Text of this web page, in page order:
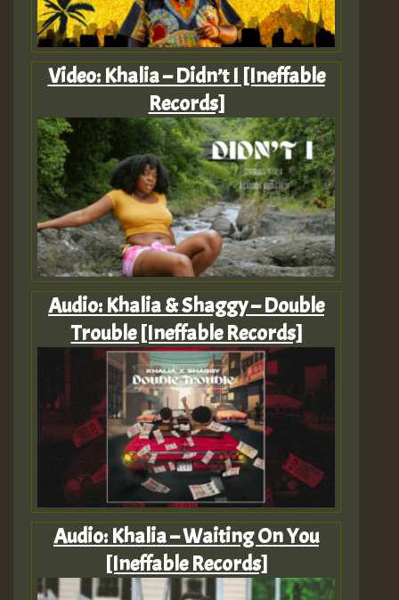
Video: Khalia – Didn’t I [Ineffable
Records]
Audio: Khalia & Shaggy – Double
Trouble [Ineffable Records]
Audio: Khalia – Waiting On You
[Ineffable Records]